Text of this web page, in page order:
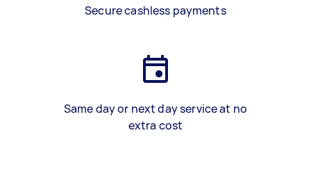
Secure cashless payments
Same day or next day service at no
extra cost